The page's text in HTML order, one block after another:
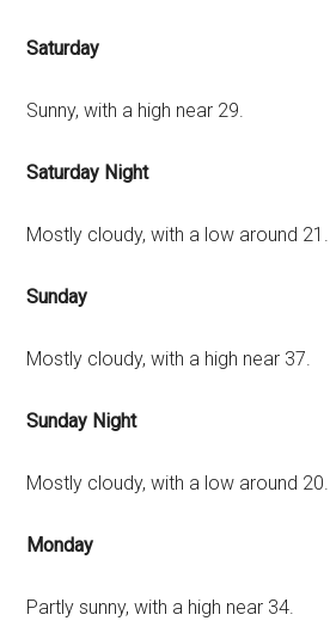
Saturday
Sunny, with a high near 29.
Saturday Night
Mostly cloudy, with a low around 21.
Sunday
Mostly cloudy, with a high near 37.
Sunday Night
Mostly cloudy, with a low around 20.
Monday
Partly sunny, with a high near 34.